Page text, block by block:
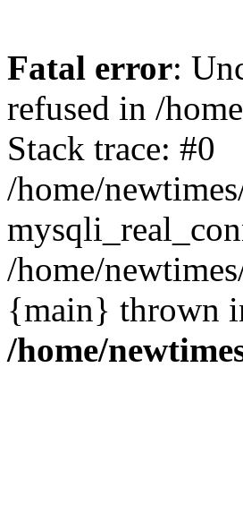
Fatal error:
refused in /
Stack trace: #0
/home/
/home/
{main} thrown
/home/